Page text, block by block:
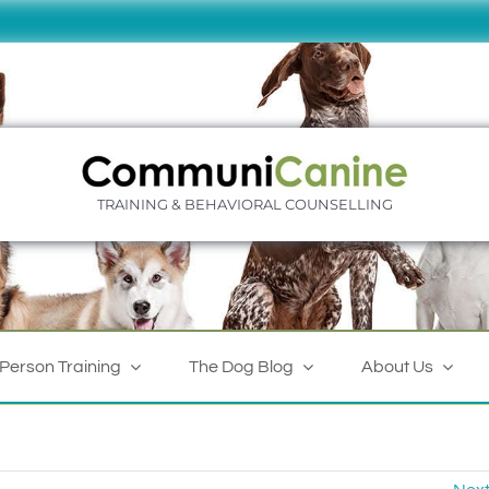
TRAINING & BEHAVIORAL COUNSELLING
Training The Dog Blog About Us